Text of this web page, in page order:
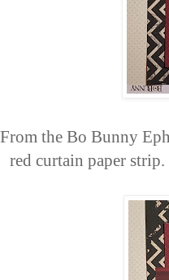
the Bo Bunny
red curtain paper